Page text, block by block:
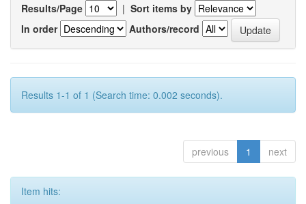
Results/Page | Sort items by
In order
Authors/record
Results 1-1 of 1 (Search time: 0.002 seconds).
previous 1 next
Item hits: